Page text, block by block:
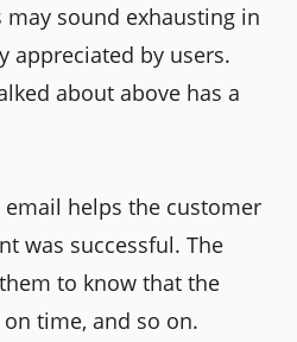
sound exhausting in
appreciated by users.
about above has a
helps the customer
was successful. The
to know that the
time, and so on.